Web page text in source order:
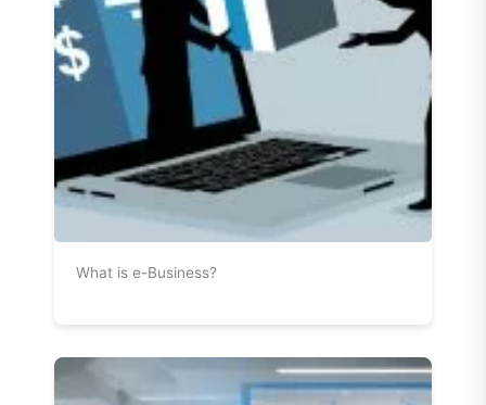
What is e-Business?